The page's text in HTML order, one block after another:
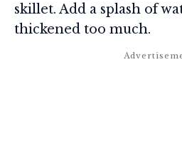
skillet. Add a splash of
thickened too much.